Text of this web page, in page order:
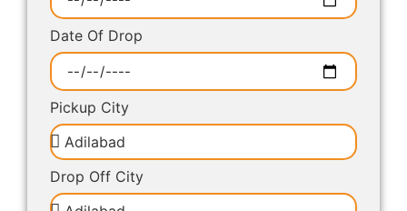
Date Of Drop
Pickup City
Drop Off City